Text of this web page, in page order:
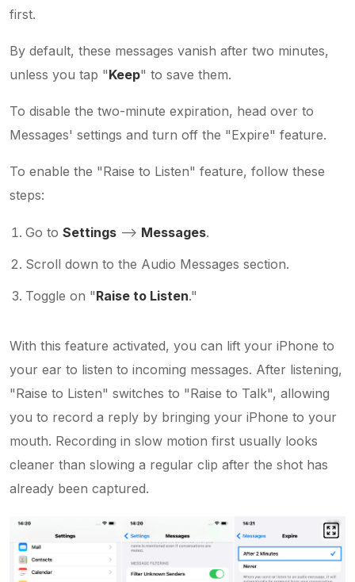
first.
By default, these messages vanish after two minutes,
unless you tap "Keep" to save them.
To disable the two-minute expiration, head over to
Messages' settings and turn off the "Expire" feature.
To enable the "Raise to Listen" feature, follow these
steps:
Go to Settings –> Messages.
Scroll down to the Audio Messages section.
Toggle on "Raise to Listen."
With this feature activated, you can lift your iPhone to
your ear to listen to incoming messages. After listening,
"Raise to Listen" switches to "Raise to Talk", allowing
you to record a reply by bringing your iPhone to your
mouth. Recording in slow motion first usually looks
cleaner than slowing a regular clip after the shot has
already been captured.